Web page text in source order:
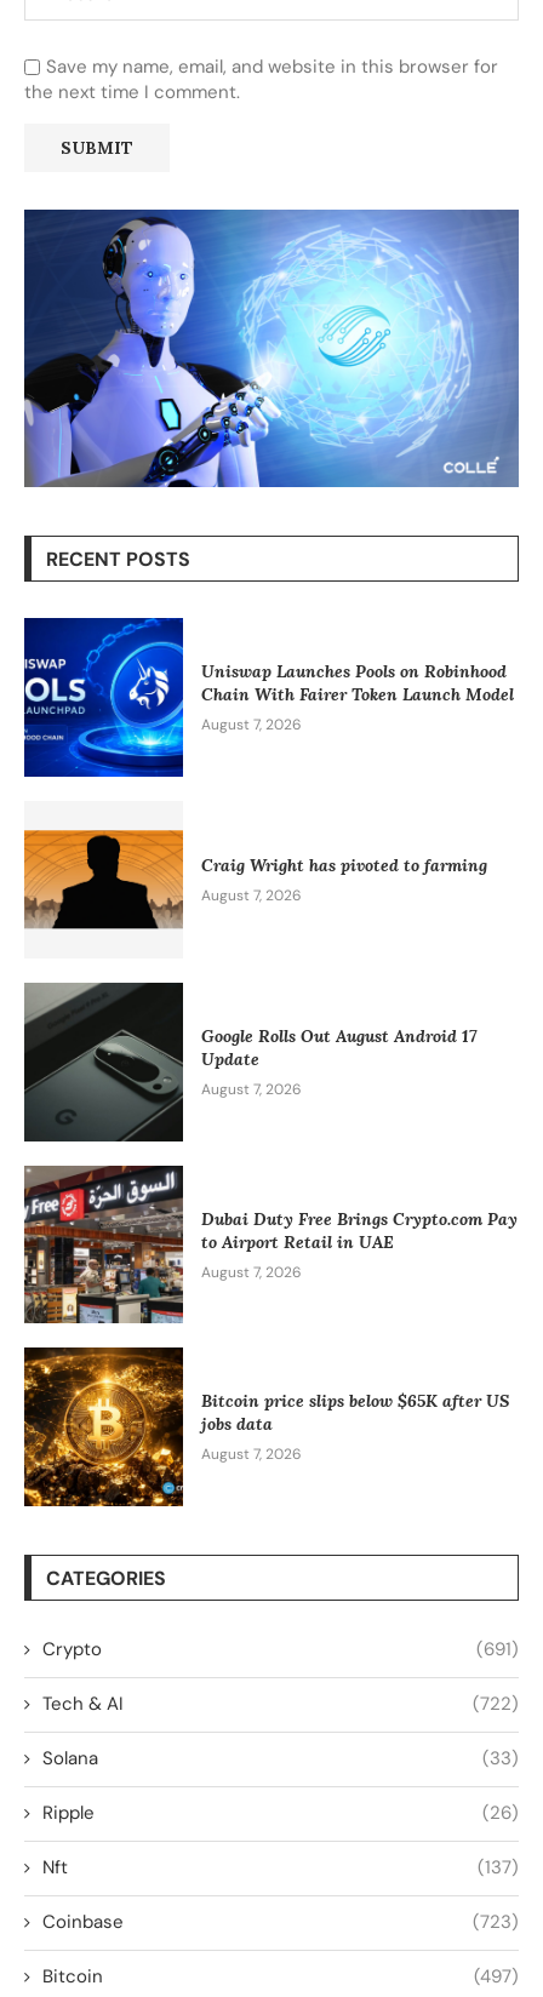
Save my name, email, and website in this browser for
the next time I comment.
RECENT POSTS
Uniswap Launches Pools on Robinhood
Chain With Fairer Token Launch Model
August 7, 2026
Craig Wright has pivoted to farming
August 7, 2026
Google Rolls Out August Android 17
Update
August 7, 2026
Dubai Duty Free Brings Crypto.com Pay
to Airport Retail in UAE
August 7, 2026
Bitcoin price slips below $65K after US
jobs data
August 7, 2026
CATEGORIES
Crypto (691)
Tech & AI (722)
Solana (33)
Ripple (26)
Nft (137)
Coinbase (723)
Bitcoin (497)